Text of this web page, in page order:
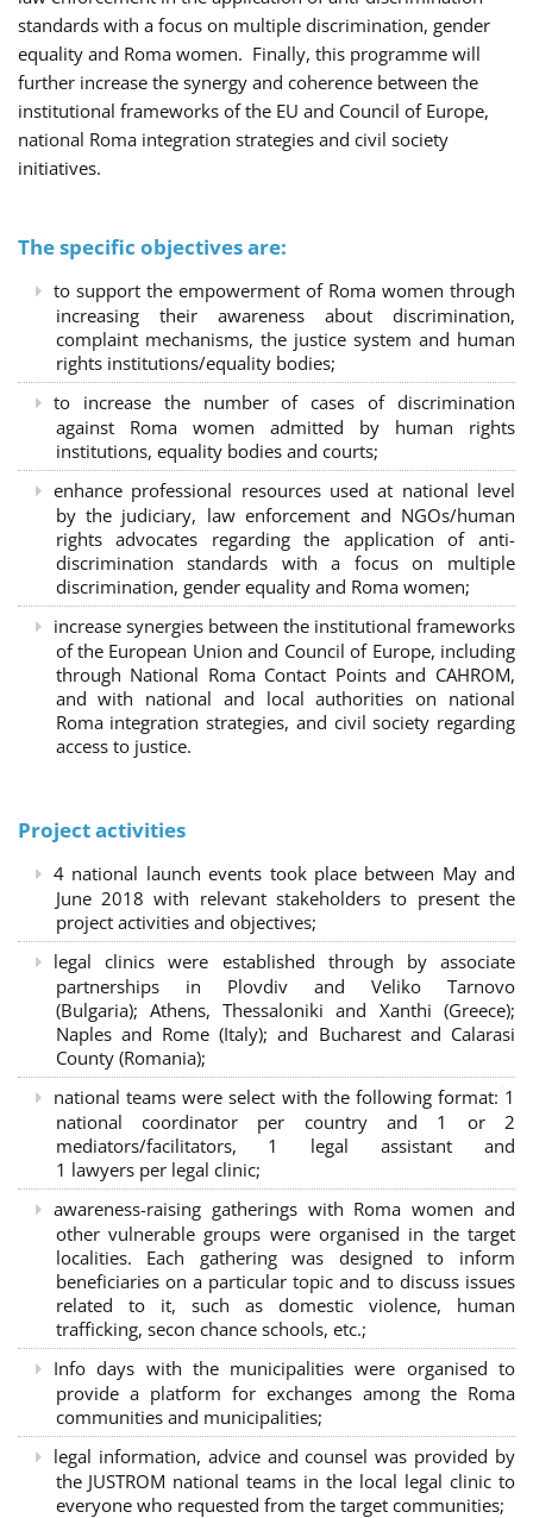
standards with a focus on multiple discrimination, gender
equality and Roma women. Finally, this programme will
further increase the synergy and coherence between the
institutional frameworks of the EU and Council of Europe,
national Roma integration strategies and civil society
initiatives.
The specific objectives are:
to support the empowerment of Roma women through
increasing their awareness about discrimination,
complaint mechanisms, the justice system and human
rights institutions/equality bodies;
to increase the number of cases of discrimination
against Roma women admitted by human rights
institutions, equality bodies and courts;
enhance professional resources used at national level
by the judiciary, law enforcement and NGOs/human
rights advocates regarding the application of anti-
discrimination standards with a focus on multiple
discrimination, gender equality and Roma women;
increase synergies between the institutional frameworks
of the European Union and Council of Europe, including
through National Roma Contact Points and CAHROM,
and with national and local authorities on national
Roma integration strategies, and civil society regarding
access to justice.
Project activities
4 national launch events took place between May and
June 2018 with relevant stakeholders to present the
project activities and objectives;
legal clinics were established through by associate
partnerships in Plovdiv and Veliko Tarnovo
(Bulgaria); Athens, Thessaloniki and Xanthi (Greece);
Naples and Rome (Italy); and Bucharest and Calarasi
County (Romania);
national teams were select with the following format: 1
national coordinator per country and 1 or 2
mediators/facilitators, 1 legal assistant and
1 lawyers per legal clinic;
awareness-raising gatherings with Roma women and
other vulnerable groups were organised in the target
localities. Each gathering was designed to inform
beneficiaries on a particular topic and to discuss issues
related to it, such as domestic violence, human
trafficking, secon chance schools, etc.;
Info days with the municipalities were organised to
provide a platform for exchanges among the Roma
communities and municipalities;
legal information, advice and counsel was provided by
the JUSTROM national teams in the local legal clinic to
everyone who requested from the target communities;